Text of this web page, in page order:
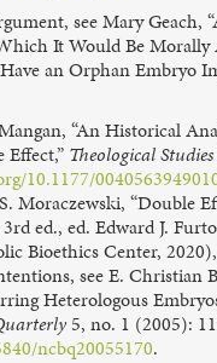
see Mary Geach,
It Would Be Morally
an Orphan Embryo
“An Historical
Theological Studies
10.1177/
Moraczewski, “Double
ed., ed. Edward J.
Bioethics Center,
see E. Christian
Heterologous
5, no. 1 (2005):
ncbq20055170.